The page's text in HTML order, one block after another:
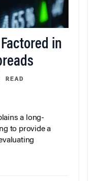
in
a long-
to provide a